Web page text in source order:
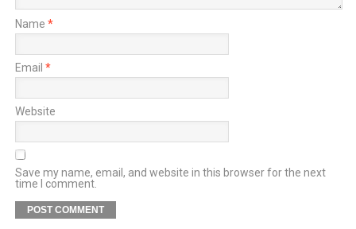
Name *
Email *
Website
Save my name, email, and website in this browser for the next
time I comment.